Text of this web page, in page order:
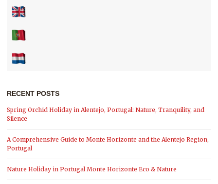
RECENT POSTS
Spring Orchid Holiday in Alentejo, Portugal: Nature, Tranquility, and
Silence
A Comprehensive Guide to Monte Horizonte and the Alentejo Region,
Portugal
Nature Holiday in Portugal Monte Horizonte Eco & Nature